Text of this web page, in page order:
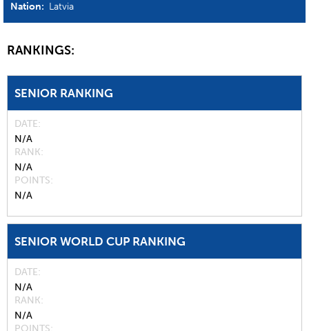
Nation: Latvia
RANKINGS:
SENIOR RANKING
DATE
N/A
RANK
N/A
POINTS
N/A
SENIOR WORLD CUP RANKING
DATE
N/A
RANK
N/A
POINTS